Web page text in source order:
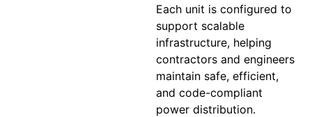
Each unit is configured to
support scalable
infrastructure, helping
contractors and engineers
maintain safe, efficient,
and code-compliant
power distribution.